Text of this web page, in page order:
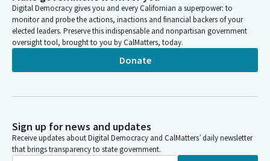
Digital Democracy gives you and every Californian a superpower: to
monitor and probe the actions, inactions and financial backers of your
elected leaders. Preserve this indispensable and nonpartisan government
oversight tool, brought to you by CalMatters, today.
Donate
Sign up for news and updates
Receive updates about Digital Democracy and CalMatters’ daily newsletter
that brings transparency to state government.